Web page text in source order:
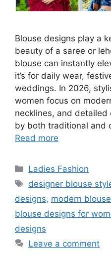
Blouse designs play a
beauty of a saree or
blouse can instantly
it’s for daily wear,
weddings. In 2026,
women focus on
necklines, and detailed
by both traditional and
Read more
Categories
Ladies Fashion
Tags
designer blouse
designs, modern
blouse designs for
designs
Leave a comment